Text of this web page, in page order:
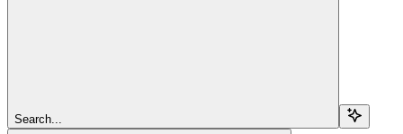
Search...